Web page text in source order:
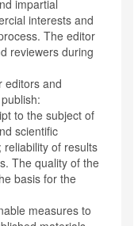
impartial
interests and
The editor
reviewers during
editors and
to the subject of
scientific
of results
The quality of the
basis for the
measures to